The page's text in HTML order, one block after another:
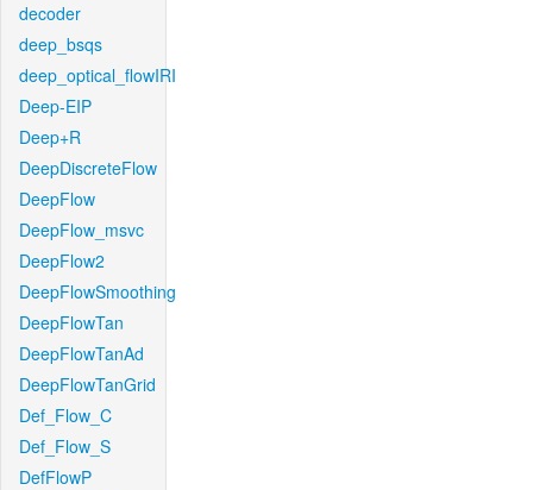
decoder
deep_bsqs
deep_optical_flowIRI
Deep-EIP
Deep+R
DeepDiscreteFlow
DeepFlow
DeepFlow_msvc
DeepFlow2
DeepFlowSmoothing
DeepFlowTan
DeepFlowTanAd
DeepFlowTanGrid
Def_Flow_C
Def_Flow_S
DefFlowP